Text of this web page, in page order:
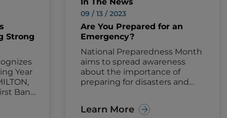
Strong
Year
Bank
38
09 / 13 / 2023
Are You Prepared for an
Emergency?
National Preparedness Month
aims to spread awareness
about the importance of
preparing for disasters and
Learn More